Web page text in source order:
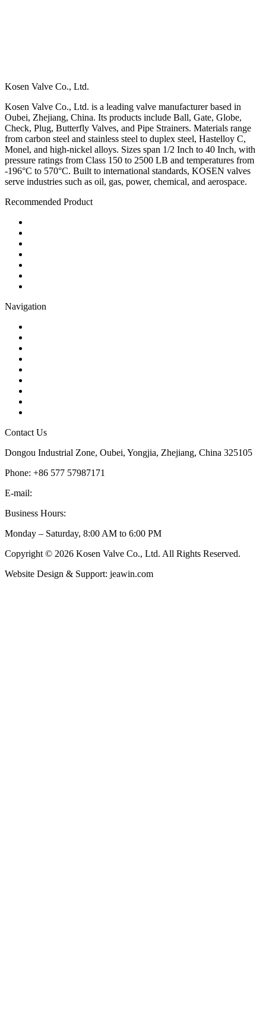
Kosen Valve Co., Ltd.
Kosen Valve Co., Ltd. is a leading valve manufacturer based in
Oubei, Zhejiang, China. Its products include Ball, Gate, Globe,
Check, Plug, Butterfly Valves, and Pipe Strainers. Materials range
from carbon steel and stainless steel to duplex steel, Hastelloy C,
Monel, and high-nickel alloys. Sizes span 1/2 Inch to 40 Inch, with
pressure ratings from Class 150 to 2500 LB and temperatures from
-196°C to 570°C. Built to international standards, KOSEN valves
serve industries such as oil, gas, power, chemical, and aerospace.
Recommended Product
Navigation
Contact Us
Dongou Industrial Zone, Oubei, Yongjia, Zhejiang, China 325105
Phone: +86 577 57987171
E-mail:
Business Hours:
Monday – Saturday, 8:00 AM to 6:00 PM
Copyright © 2026 Kosen Valve Co., Ltd. All Rights Reserved.
Website Design & Support: jeawin.com